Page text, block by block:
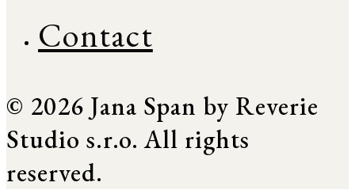
Contact
© 2026 Jana Span by Reverie
Studio s.r.o. All rights
reserved.